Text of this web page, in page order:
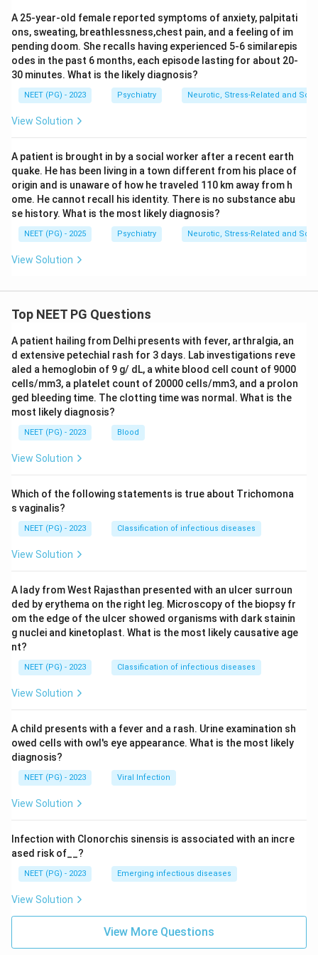
A 25-year-old female reported symptoms of anxiety, palpitati
ons, sweating, breathlessness,chest pain, and a feeling of im
pending doom. She recalls having experienced 5-6 similarepis
odes in the past 6 months, each episode lasting for about 20-
30 minutes. What is the likely diagnosis?
NEET (PG) - 2023 Psychiatry Neurotic, Stress-Related and
View Solution
A patient is brought in by a social worker after a recent earth
quake. He has been living in a town different from his place of
origin and is unaware of how he traveled 110 km away from h
ome. He cannot recall his identity. There is no substance abu
se history. What is the most likely diagnosis?
NEET (PG) - 2025 Psychiatry Neurotic, Stress-Related and
View Solution
Top NEET PG Questions
A patient hailing from Delhi presents with fever, arthralgia, an
d extensive petechial rash for 3 days. Lab investigations reve
aled a hemoglobin of 9 g/ dL, a white blood cell count of 9000
cells/mm3, a platelet count of 20000 cells/mm3, and a prolon
ged bleeding time. The clotting time was normal. What is the
most likely diagnosis?
NEET (PG) - 2023 Blood
View Solution
Which of the following statements is true about Trichomona
s vaginalis?
NEET (PG) - 2023 Classification of infectious diseases
View Solution
A lady from West Rajasthan presented with an ulcer surroun
ded by erythema on the right leg. Microscopy of the biopsy fr
om the edge of the ulcer showed organisms with dark stainin
g nuclei and kinetoplast. What is the most likely causative age
nt?
NEET (PG) - 2023 Classification of infectious diseases
View Solution
A child presents with a fever and a rash. Urine examination sh
owed cells with owl's eye appearance. What is the most likely
diagnosis?
NEET (PG) - 2023 Viral Infection
View Solution
Infection with Clonorchis sinensis is associated with an incre
ased risk of__?
NEET (PG) - 2023 Emerging infectious diseases
View Solution
View More Questions